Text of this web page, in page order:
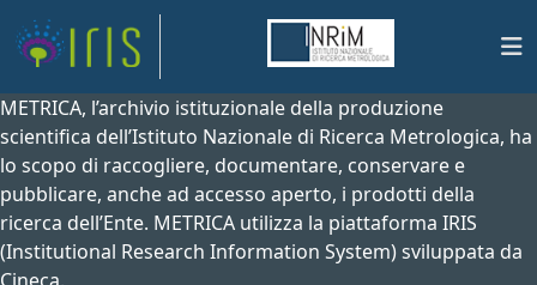
METRICA, l’archivio istituzionale della produzione
scientifica dell’Istituto Nazionale di Ricerca Metrologica, ha
lo scopo di raccogliere, documentare, conservare e
pubblicare, anche ad accesso aperto, i prodotti della
ricerca dell’Ente. METRICA utilizza la piattaforma IRIS
(Institutional Research Information System) sviluppata da